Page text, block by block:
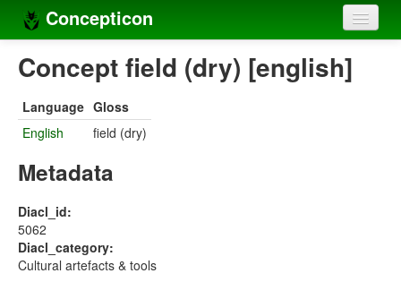
Concepticon
Home
Concept sets
Concept lists
Compilers
Sources
Concept field (dry) [english]
Language Gloss
English
field (dry)
Metadata
Diacl_id:
5062
Diacl_category:
Cultural artefacts & tools